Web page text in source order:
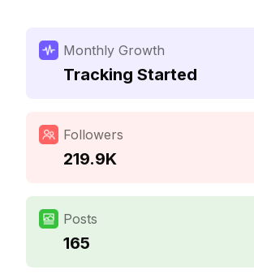
Monthly Growth
Tracking Started
Followers
219.9K
Posts
165